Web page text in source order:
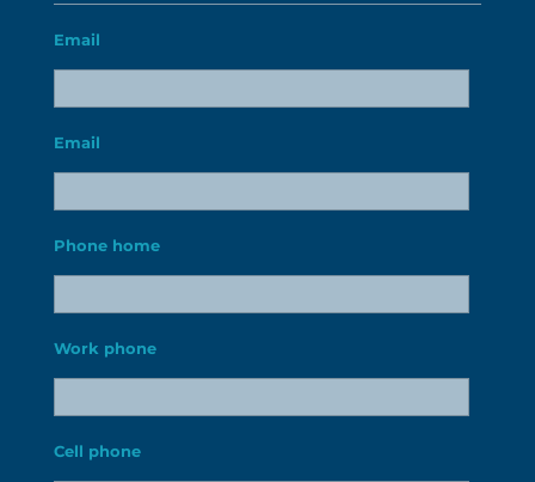
Email
Email
Phone home
Work phone
Cell phone